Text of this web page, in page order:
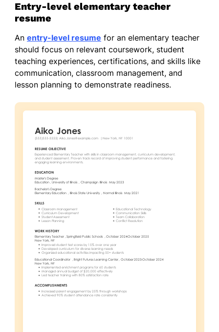
Entry-level elementary teacher
resume
An entry-level resume for an elementary teacher
should focus on relevant coursework, student
teaching experiences, certifications, and skills like
communication, classroom management, and
lesson planning to demonstrate readiness.